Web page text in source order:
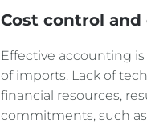
Cost control and
Effective accounting
of imports. Lack of
financial resources,
commitments, such